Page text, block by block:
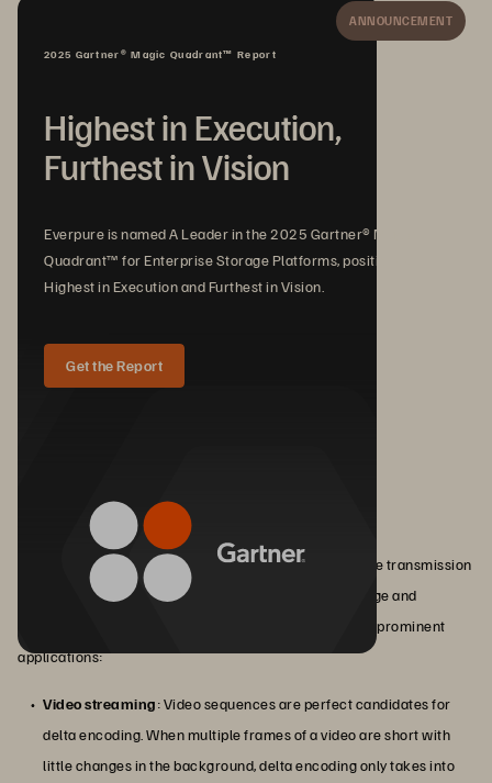
ANNOUNCEMENT
2025 Gartner® Magic Quadrant™ Report
Highest in Execution,
Furthest in Vision
Everpure is named A Leader in the 2025 Gartner® Magic
Quadrant™ for Enterprise Storage Platforms, positioned
Highest in Execution and Furthest in Vision.
Get the Report
Applications of Delta Encoding
Delta encoding's ability to reduce data size and improve transmission
efficiency makes it a valuable technique for data storage and
transmission across various industries. Here are some prominent
applications:
Video streaming: Video sequences are perfect candidates for
delta encoding. When multiple frames of a video are short with
little changes in the background, delta encoding only takes into